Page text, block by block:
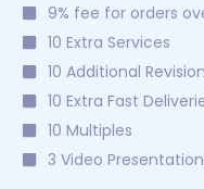
9% fee for orders
10 Extra Services
10 Additional
10 Extra Fast
10 Multiples
3 Video